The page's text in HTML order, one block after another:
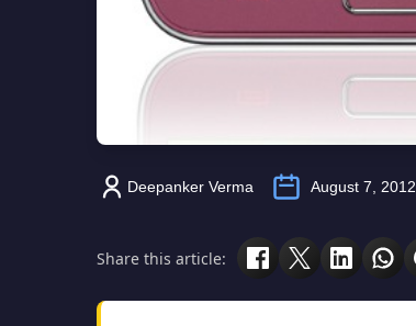
Deepanker Verma August 7, 2012
Share this article: